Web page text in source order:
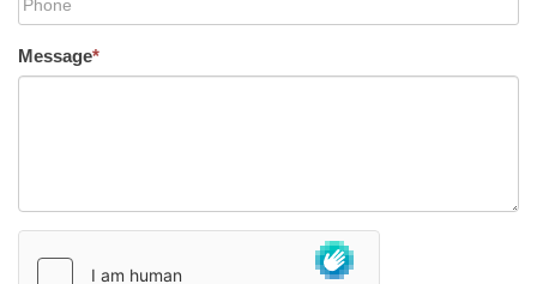
Message*